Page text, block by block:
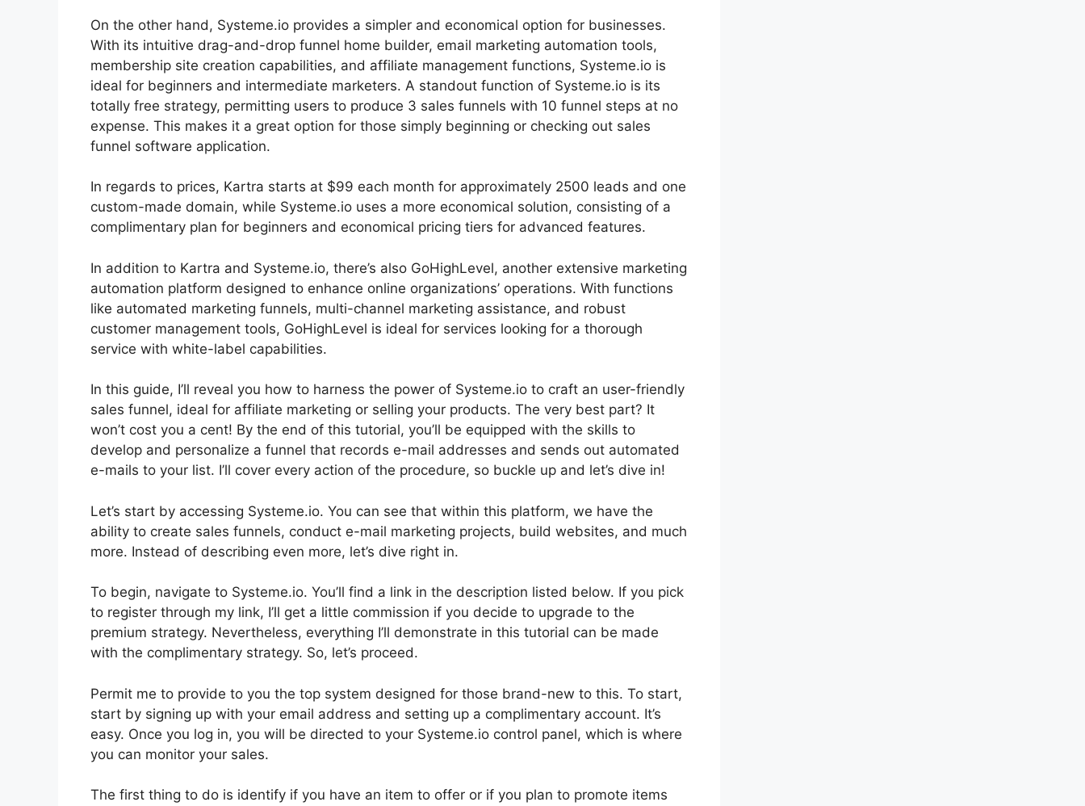
On the other hand, Systeme.io provides a simpler and economical option for businesses.
With its intuitive drag-and-drop funnel home builder, email marketing automation tools,
membership site creation capabilities, and affiliate management functions, Systeme.io is
ideal for beginners and intermediate marketers. A standout function of Systeme.io is its
totally free strategy, permitting users to produce 3 sales funnels with 10 funnel steps at no
expense. This makes it a great option for those simply beginning or checking out sales
funnel software application.
In regards to prices, Kartra starts at $99 each month for approximately 2500 leads and one
custom-made domain, while Systeme.io uses a more economical solution, consisting of a
complimentary plan for beginners and economical pricing tiers for advanced features.
In addition to Kartra and Systeme.io, there’s also GoHighLevel, another extensive marketing
automation platform designed to enhance online organizations’ operations. With functions
like automated marketing funnels, multi-channel marketing assistance, and robust
customer management tools, GoHighLevel is ideal for services looking for a thorough
service with white-label capabilities.
In this guide, I’ll reveal you how to harness the power of Systeme.io to craft an user-friendly
sales funnel, ideal for affiliate marketing or selling your products. The very best part? It
won’t cost you a cent! By the end of this tutorial, you’ll be equipped with the skills to
develop and personalize a funnel that records e-mail addresses and sends out automated
e-mails to your list. I’ll cover every action of the procedure, so buckle up and let’s dive in!
Let’s start by accessing Systeme.io. You can see that within this platform, we have the
ability to create sales funnels, conduct e-mail marketing projects, build websites, and much
more. Instead of describing even more, let’s dive right in.
To begin, navigate to Systeme.io. You’ll find a link in the description listed below. If you pick
to register through my link, I’ll get a little commission if you decide to upgrade to the
premium strategy. Nevertheless, everything I’ll demonstrate in this tutorial can be made
with the complimentary strategy. So, let’s proceed.
Permit me to provide to you the top system designed for those brand-new to this. To start,
start by signing up with your email address and setting up a complimentary account. It’s
easy. Once you log in, you will be directed to your Systeme.io control panel, which is where
you can monitor your sales.
The first thing to do is identify if you have an item to offer or if you plan to promote items